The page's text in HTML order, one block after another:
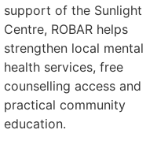
support of the Sunlight
Centre, ROBAR helps
strengthen local mental
health services, free
counselling access and
practical community
education.